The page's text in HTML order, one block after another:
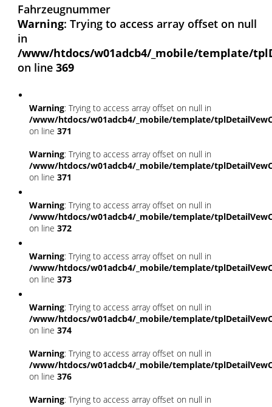
Fahrzeugnummer
Warning: Trying to access array offset on null
in
/www/htdocs/w01adcb4/_mobile/template/
on line 369
Warning: Trying to access array offset on null in
/www/htdocs/w01adcb4/_mobile/template/
on line 371
Warning: Trying to access array offset on null in
/www/htdocs/w01adcb4/_mobile/template/
on line 371
Warning: Trying to access array offset on null in
/www/htdocs/w01adcb4/_mobile/template/
on line 372
Warning: Trying to access array offset on null in
/www/htdocs/w01adcb4/_mobile/template/
on line 373
Warning: Trying to access array offset on null in
/www/htdocs/w01adcb4/_mobile/template/
on line 374
Warning: Trying to access array offset on null in
/www/htdocs/w01adcb4/_mobile/template/
on line 376
Warning: Trying to access array offset on null in